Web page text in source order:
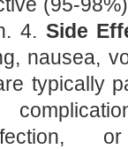
4. Side
nausea,
typically
or